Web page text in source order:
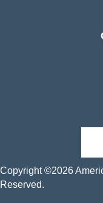
Copyright ©2026
Reserved.